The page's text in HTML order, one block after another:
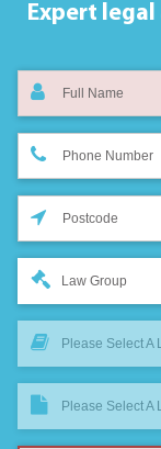
Expert legal
Law Group
Please Select A
Please Select A